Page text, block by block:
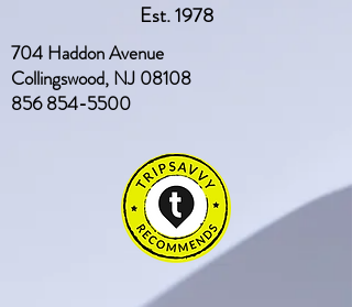
Est. 1978
704 Haddon Avenue
Collingswood, NJ 08108
856 854-5500